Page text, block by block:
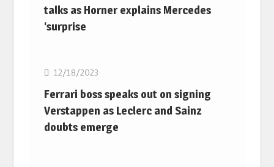
talks as Horner explains Mercedes
‘surprise
12/18/2023
Ferrari boss speaks out on signing
Verstappen as Leclerc and Sainz
doubts emerge